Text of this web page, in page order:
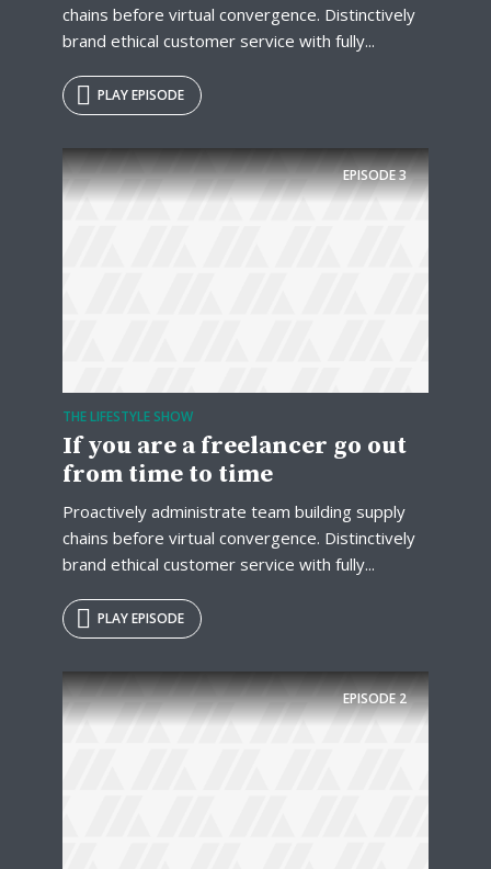
chains before virtual convergence. Distinctively
brand ethical customer service with fully...
PLAY EPISODE
EPISODE3
THE LIFESTYLE SHOW
If you are a freelancer go out
from time to time
Proactively administrate team building supply
chains before virtual convergence. Distinctively
brand ethical customer service with fully...
PLAY EPISODE
EPISODE2